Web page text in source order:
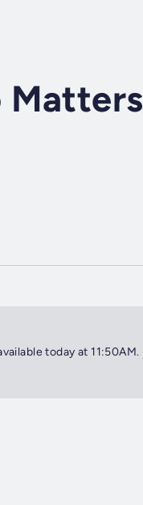
Matters
today at 11:50AM.